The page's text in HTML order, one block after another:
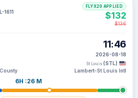
1611
6H :26 M
11:46
2026-08-18
St Louis (STL)
Lambert-St Louis Intl
FLYX20 APPLIED
$132
$136